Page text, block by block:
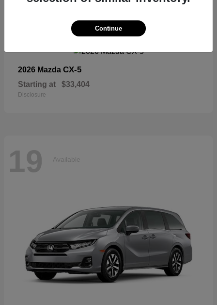
Available
2026 Mazda CX-5
Starting at $33,404
Disclosure
19 Available
Continue